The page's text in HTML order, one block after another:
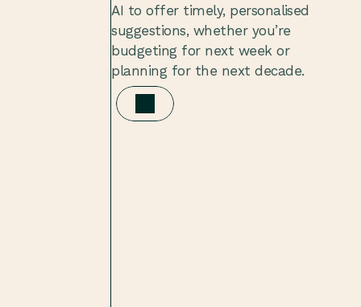
AI to offer timely, personalised
suggestions, whether you’re
budgeting for next week or
planning for the next decade.